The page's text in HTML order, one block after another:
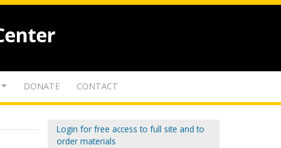
DONATE CONTACT
Login for free access to full site and to
order materials